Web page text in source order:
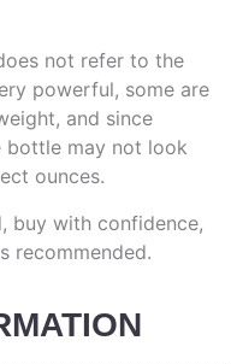
not refer to the
powerful, some are
and since
bottle may not look
ounces.
buy with confidence,
recommended.